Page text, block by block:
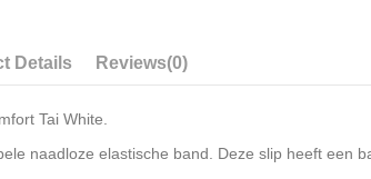
Details Reviews(0)
Tai White.
naadloze elastische band. Deze slip heeft een